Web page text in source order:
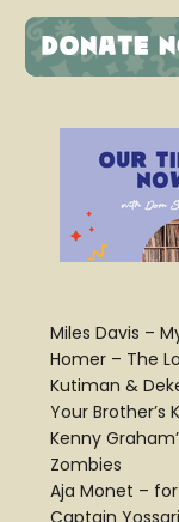
Miles Davis –
Homer – The
Kutiman &
Your Brother’s
Kenny
Zombies
Aja Monet –